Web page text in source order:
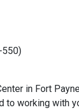
in Fort
working with